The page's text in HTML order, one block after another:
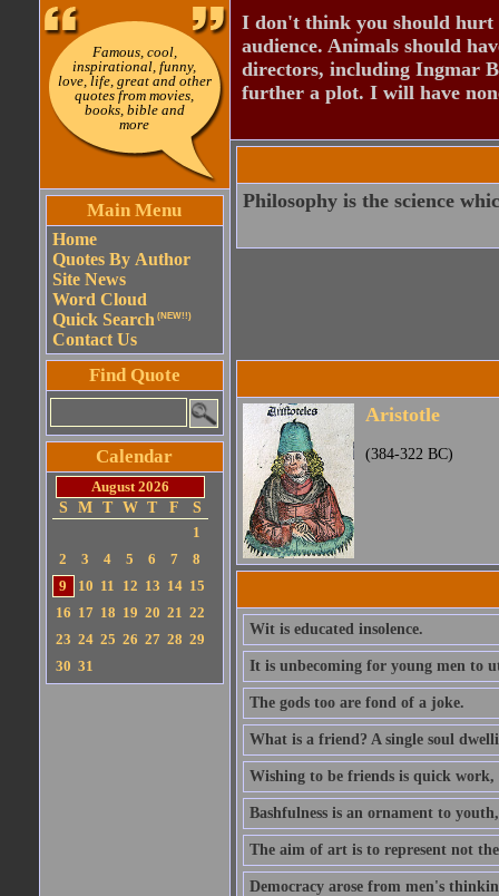
Famous, cool,
inspirational, funny,
love, life, great and other
quotes from movies,
books, bible and
more
Main Menu
Home
Quotes By Author
Site News
Word Cloud
Quick Search (NEW!!)
Contact Us
Find Quote
Calendar
August 2026
S
M T W T F
S
1
2
3 4 5 6 7
8
9
10 11 12 13 14 15
16 17 18 19 20 21 22
23 24 25 26 27 28 29
30 31
I don't think you should
audience. Animals should
directors, including Ingmar
further a plot. I will have
Philosophy is the science
Aristotle
(384-322 BC)
Wit is educated insolence.
It is unbecoming for young men to
The gods too are fond of a joke.
What is a friend? A single soul
Wishing to be friends is quick
Bashfulness is an ornament to
The aim of art is to represent not
Democracy arose from men's